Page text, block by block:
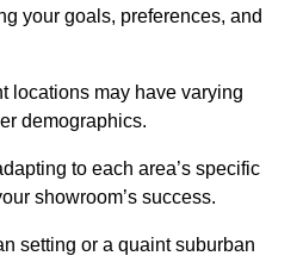
your goals, preferences, and
locations may have varying
demographics.
to each area’s specific
showroom’s success.
setting or a quaint suburban